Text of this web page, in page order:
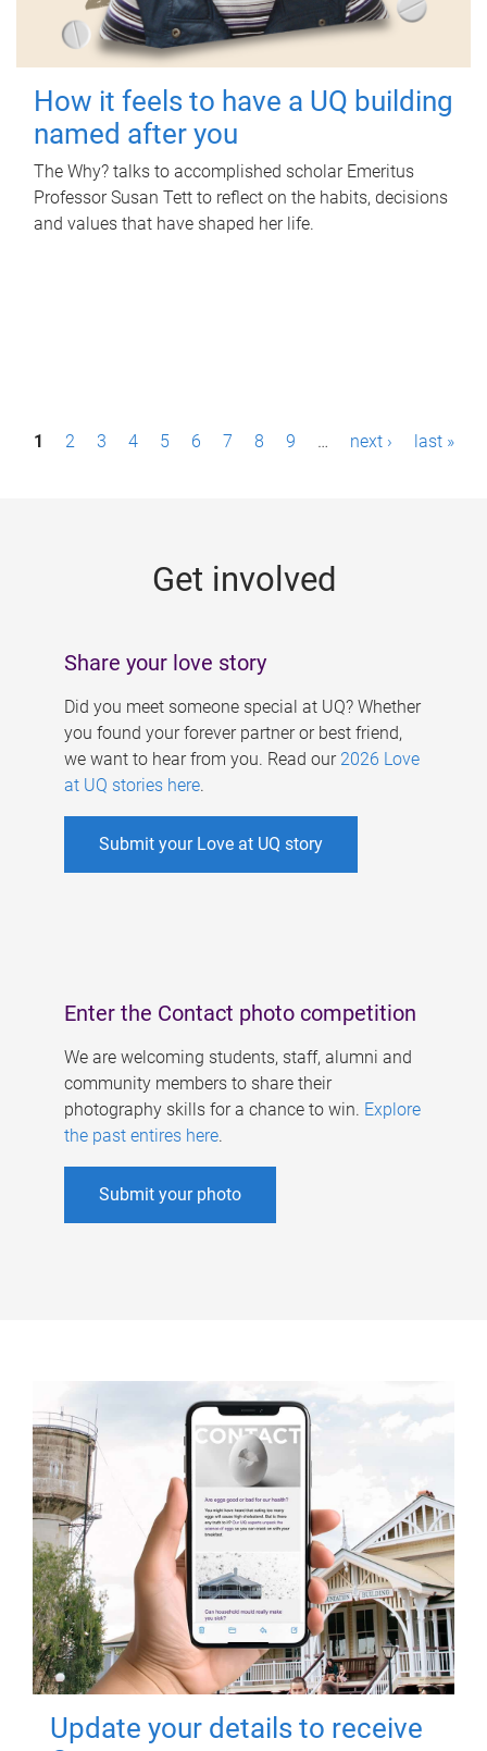
How it feels to have a UQ building
named after you
The Why? talks to accomplished scholar Emeritus
Professor Susan Tett to reflect on the habits, decisions
and values that have shaped her life.
P1 2 3 4 5 6 7 8 9 … next › last »
Get involved
Share your love story
Did you meet someone special at UQ? Whether
you found your forever partner or best friend,
we want to hear from you. Read our 2026 Love
at UQ stories here.
Submit your Love at UQ story
Enter the Contact photo competition
We are welcoming students, staff, alumni and
community members to share their
photography skills for a chance to win. Explore
the past entires here.
Submit your photo
Update your details to receive